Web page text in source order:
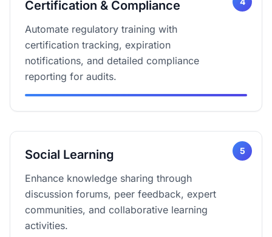
Certification & Compliance
Automate regulatory training with
certification tracking, expiration
notifications, and detailed compliance
reporting for audits.
5
Social Learning
Enhance knowledge sharing through
discussion forums, peer feedback, expert
communities, and collaborative learning
activities.